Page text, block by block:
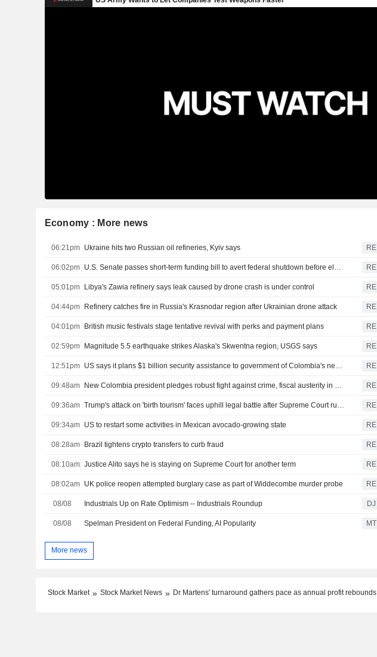
Economy : More news
06:21pm Ukraine hits two Russian oil refineries, Kyiv says RE
06:02pm RE
05:01pm Libya's Zawia refinery says leak caused by drone crash is under control RE
04:44pm Refinery catches fire in Russia's Krasnodar region after Ukrainian drone attack RE
04:01pm British music festivals stage tentative revival with perks and payment plans RE
02:59pm Magnitude 5.5 earthquake strikes Alaska's Skwentna region, USGS says RE
12:51pm RE
09:48am RE
09:36am RE
09:34am US to restart some activities in Mexican avocado-growing state RE
08:28am Brazil tightens crypto transfers to curb fraud RE
08:10am Justice Alito says he is staying on Supreme Court for another term RE
08:02am UK police reopen attempted burglary case as part of Widdecombe murder probe RE
08/08 Industrials Up on Rate Optimism -- Industrials Roundup DJ
08/08 Spelman President on Federal Funding, AI Popularity MT
More news
Stock Market Stock Market News Dr Martens' turnaround gathers pace as annual profit rebounds